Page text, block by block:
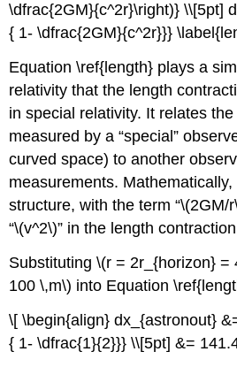
\dfrac{2GM}{c^2r}\right)} \\[5pt]
{ 1- \dfrac{2GM}{c^2r}}}
Equation \ref{length} plays a
relativity that the length
in special relativity. It relates the
measured by a “special”
curved space) to another
measurements.
structure, with the term “\(2GM/
“\(v^2\)” in the length
Substituting \(r = 2r_{horizon} =
100 \,m\) into Equation
\[ \begin{align} dx_{astronout}
{ 1- \dfrac{1}{2}}} \\[5pt] &=